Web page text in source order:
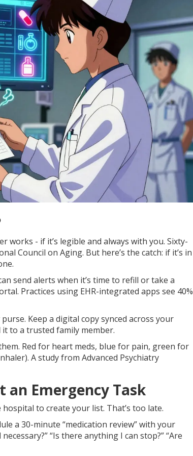
works - if it’s legible and always with you. Sixty-
Council on Aging. But here’s the catch: if it’s in
send alerts when it’s time to refill or take a
Practices using EHR-integrated apps see 40%
Keep a digital copy synced across your
to a trusted family member.
Red for heart meds, blue for pain, green for
A study from Advanced Psychiatry
Emergency Task
to create your list. That’s too late.
a 30-minute “medication review” with your
“Is there anything I can stop?” “Are